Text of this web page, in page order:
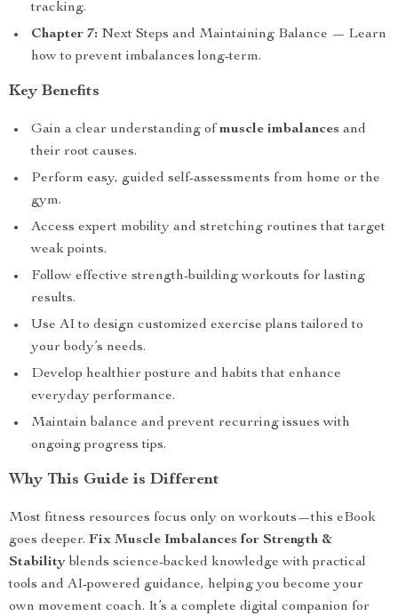
tracking.
Chapter 7: Next Steps and Maintaining Balance — Learn
how to prevent imbalances long-term.
Key Benefits
Gain a clear understanding of muscle imbalances and
their root causes.
Perform easy, guided self-assessments from home or the
gym.
Access expert mobility and stretching routines that target
weak points.
Follow effective strength-building workouts for lasting
results.
Use AI to design customized exercise plans tailored to
your body’s needs.
Develop healthier posture and habits that enhance
everyday performance.
Maintain balance and prevent recurring issues with
ongoing progress tips.
Why This Guide is Different
Most fitness resources focus only on workouts—this eBook
goes deeper. Fix Muscle Imbalances for Strength &
Stability blends science-backed knowledge with practical
tools and AI-powered guidance, helping you become your
own movement coach. It’s a complete digital companion for